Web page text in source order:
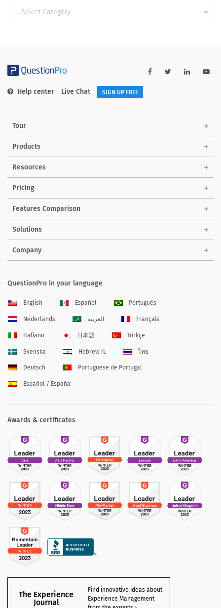
categories
Help center Live Chat SIGN UP FREE
Tour
Products
Resources
Pricing
Features Comparison
Solutions
Company
QuestionPro in your language
English Español Português
Nederlands العربية Français
Italiano 日本語 Türkçe
Svenska Hebrew IL ไทย
Deutsch Portuguese de Portugal
Español / España
Awards & certificates
The Experience
Journal
Find innovative ideas about
Experience Management